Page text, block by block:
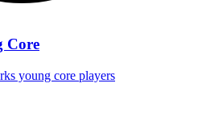
Core
young core players